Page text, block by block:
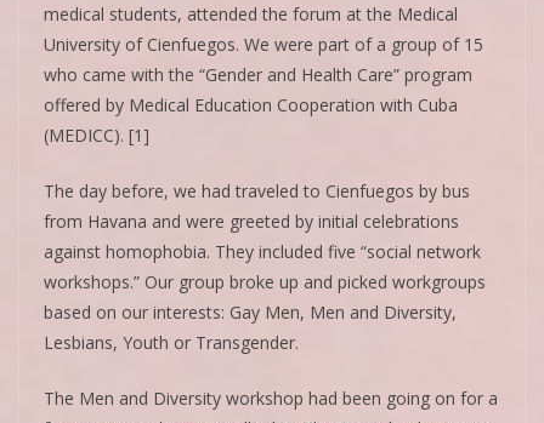
medical students, attended the forum at the Medical
University of Cienfuegos. We were part of a group of 15
who came with the “Gender and Health Care” program
offered by Medical Education Cooperation with Cuba
(MEDICC). [1]
The day before, we had traveled to Cienfuegos by bus
from Havana and were greeted by initial celebrations
against homophobia. They included five “social network
workshops.” Our group broke up and picked workgroups
based on our interests: Gay Men, Men and Diversity,
Lesbians, Youth or Transgender.
The Men and Diversity workshop had been going on for a